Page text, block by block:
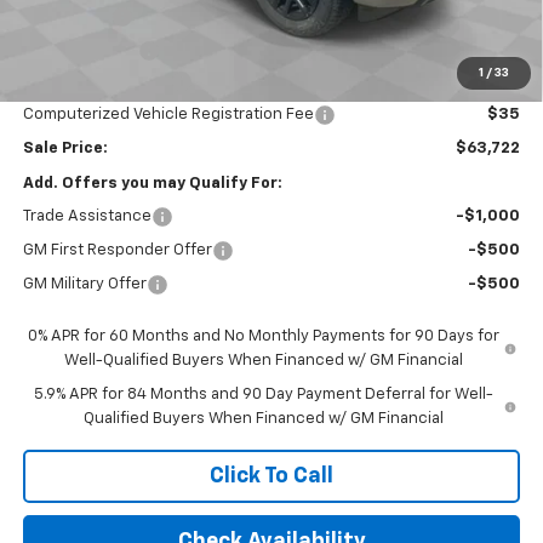
1 / 33
$377
Computerized Vehicle Registration Fee $35
Sale Price: $63,722
Add. Offers you may Qualify For:
Trade Assistance -$1,000
GM First Responder Offer -$500
GM Military Offer -$500
0% APR for 60 Months and No Monthly Payments for 90 Days for
Well-Qualified Buyers When Financed w/ GM Financial
5.9% APR for 84 Months and 90 Day Payment Deferral for Well-
Qualified Buyers When Financed w/ GM Financial
Click To Call